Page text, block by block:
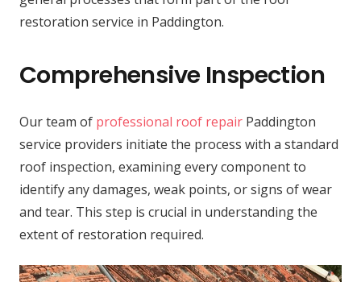
restoration service in Paddington.
Comprehensive Inspection
Our team of professional roof repair Paddington
service providers initiate the process with a standard
roof inspection, examining every component to
identify any damages, weak points, or signs of wear
and tear. This step is crucial in understanding the
extent of restoration required.